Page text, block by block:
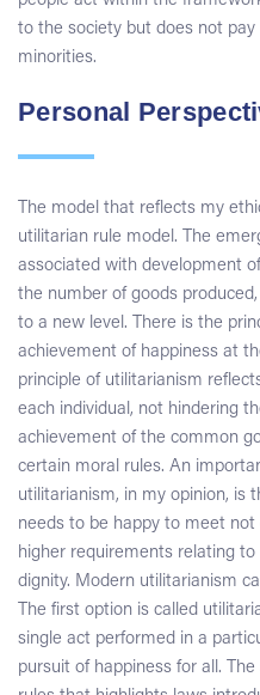
to the society but does not
minorities.
Personal
The model that reflects my
utilitarian rule model. The
associated with development
the number of goods
to a new level. There is the
achievement of happiness at
principle of utilitarianism
each individual, not hindering
achievement of the common
certain moral rules. An
utilitarianism, in my opinion, is
needs to be happy to meet
higher requirements relating
dignity. Modern utilitarianism
The first option is called
single act performed in a
pursuit of happiness for all.